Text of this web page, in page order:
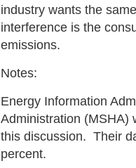
industry wants the
interference is the
emissions.
Notes:
Energy Information
Administration (MSHA)
this discussion. Their
percent.